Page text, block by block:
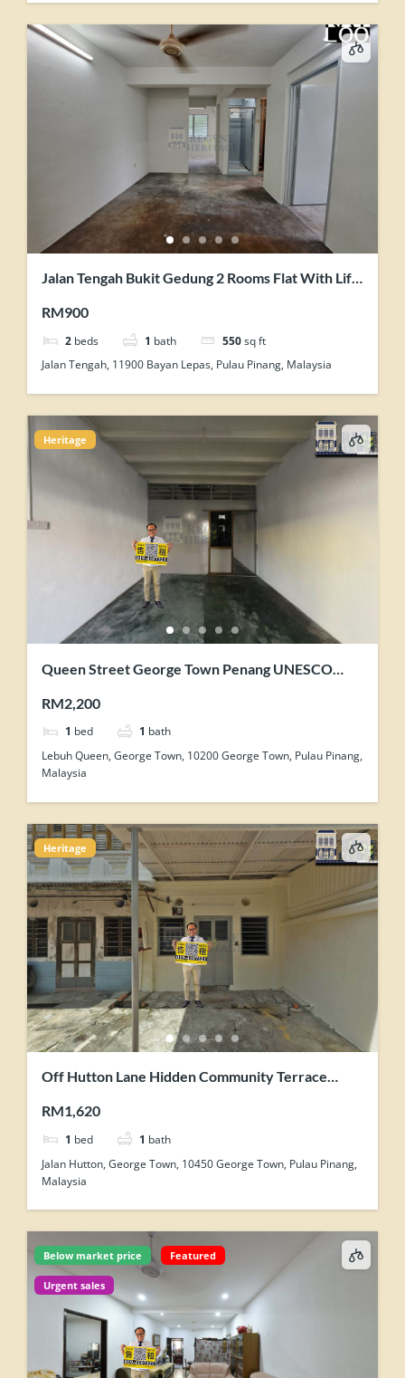
Jalan Tengah Bukit Gedung 2 Rooms Flat With Lift
RM900
2 beds 1 bath 550 sq ft
Jalan Tengah, 11900 Bayan Lepas, Pulau Pinang, Malaysia
Heritage
Queen Street George Town Penang UNESCO
RM2,200
1 bed 1 bath
Lebuh Queen, George Town, 10200 George Town, Pulau Pinang,
Malaysia
Heritage
Off Hutton Lane Hidden Community Terrace
RM1,620
1 bed 1 bath
Jalan Hutton, George Town, 10450 George Town, Pulau Pinang,
Malaysia
Below market price Featured
Urgent sales